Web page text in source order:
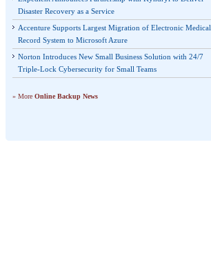
Disaster Recovery as a Service
Accenture Supports Largest Migration of Electronic Medical
Record System to Microsoft Azure
Norton Introduces New Small Business Solution with 24/7
Triple-Lock Cybersecurity for Small Teams
» More Online Backup News